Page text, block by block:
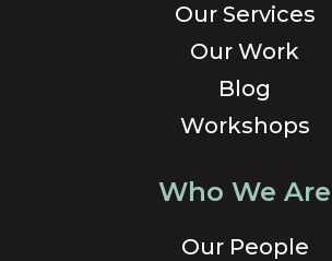
Our Services
Our Work
Blog
Workshops
Who We Are
Our People